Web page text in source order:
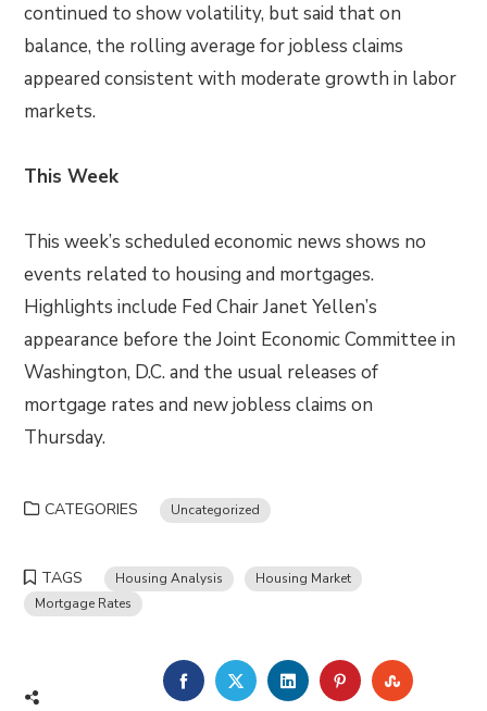
continued to show volatility, but said that on
balance, the rolling average for jobless claims
appeared consistent with moderate growth in labor
markets.
This Week
This week’s scheduled economic news shows no
events related to housing and mortgages.
Highlights include Fed Chair Janet Yellen’s
appearance before the Joint Economic Committee in
Washington, D.C. and the usual releases of
mortgage rates and new jobless claims on
Thursday.
CATEGORIES Uncategorized
TAGS Housing Analysis
Housing Market
Mortgage Rates
FACEBOOKTWITTERLINKEDINPINTEREST